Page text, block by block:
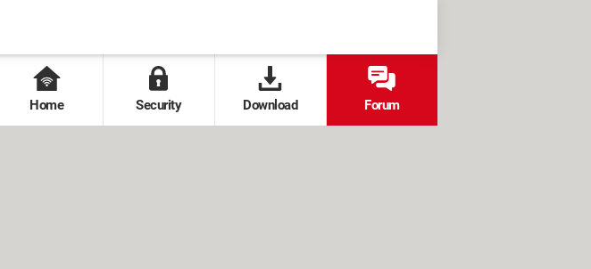
Home Security Download Forum